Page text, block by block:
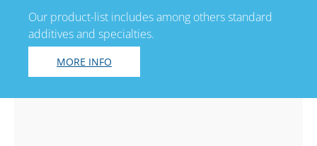
Our product-list includes among others standard
additives and specialties.
MORE INFO